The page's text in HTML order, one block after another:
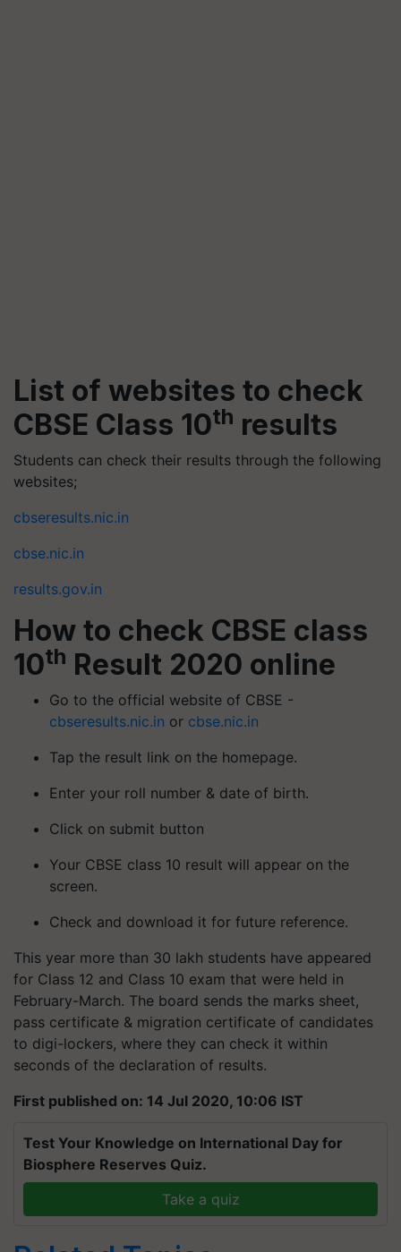
List of websites to check
CBSE Class 10th results
Students can check their results through the following
websites;
cbseresults.nic.in
cbse.nic.in
results.gov.in
How to check CBSE class
10th Result 2020 online
Go to the official website of CBSE -
cbseresults.nic.in or cbse.nic.in
Tap the result link on the homepage.
Enter your roll number & date of birth.
Click on submit button
Your CBSE class 10 result will appear on the
screen.
Check and download it for future reference.
This year more than 30 lakh students have appeared
for Class 12 and Class 10 exam that were held in
February-March. The board sends the marks sheet,
pass certificate & migration certificate of candidates
to digi-lockers, where they can check it within
seconds of the declaration of results.
First published on: 14 Jul 2020, 10:06 IST
Test Your Knowledge on International Day for
Biosphere Reserves Quiz.
Take a quiz